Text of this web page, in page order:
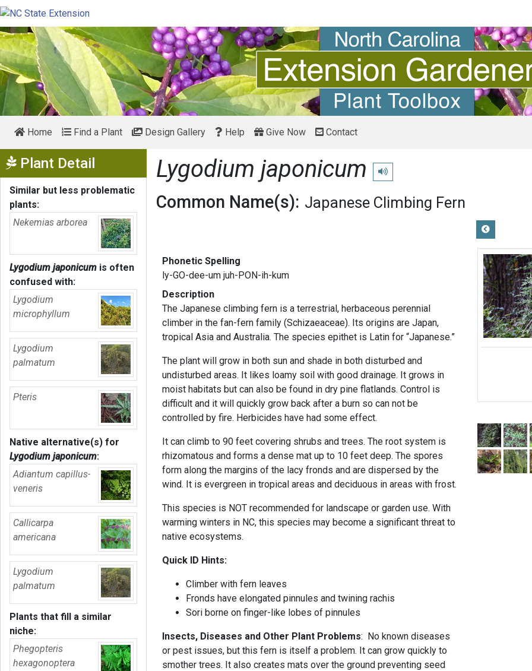
Home Find a Plant Design Gallery Help Give Now Contact
Plant Detail Show Menu
Similar but less problematic
plants:
Nekemias arborea
Lygodium japonicum is often
confused with:
Lygodium
microphyllum
Lygodium
palmatum
Pteris
Native alternative(s) for
Lygodium japonicum:
Adiantum capillus-
veneris
Callicarpa
americana
Lygodium
palmatum
Plants that fill a similar
niche:
Phegopteris
hexagonoptera
Lygodium japonicum Play pronunciation
Common Name(s): Japanese Climbing Fern
Phonetic Spelling
ly-GO-dee-um juh-PON-ih-kum
Description
The Japanese climbing fern is a terrestrial, herbaceous perennial
climber in the fan-fern family (Schizaeaceae). Its origins are Japan,
tropical Asia and Australia. The species epithet is Latin for “Japanese.”
The plant will grow in both sun and shade in both disturbed and
undisturbed areas. It likes loamy soil with good drainage. It grows in
moist habitats but can also be found in dry pine flatlands. Control is
difficult and it will quickly grow back after a burn so can not be
controlled by fire. Herbicides have had some effect.
It can climb to 90 feet covering shrubs and trees. The root system is
rhizomatous and forms a dense mat up to 10 feet deep. The spores
form along the margins of the lacy fronds and are dispersed by the
wind. It is evergreen in tropical areas and deciduous in areas with frost.
This species is NOT recommended for landscape or garden use. With
warming winters in NC, this species may become a significant threat to
native ecosystems.
Quick ID Hints:
Climber with fern leaves
Fronds have elongated pinnules and twining rachis
Sori borne on finger-like lobes of pinnules
Insects, Diseases and Other Plant Problems: No known diseases
or pest issues, but this fern is itself a problem. It can grow quickly to
smother trees. It also creates mats over the ground preventing seed